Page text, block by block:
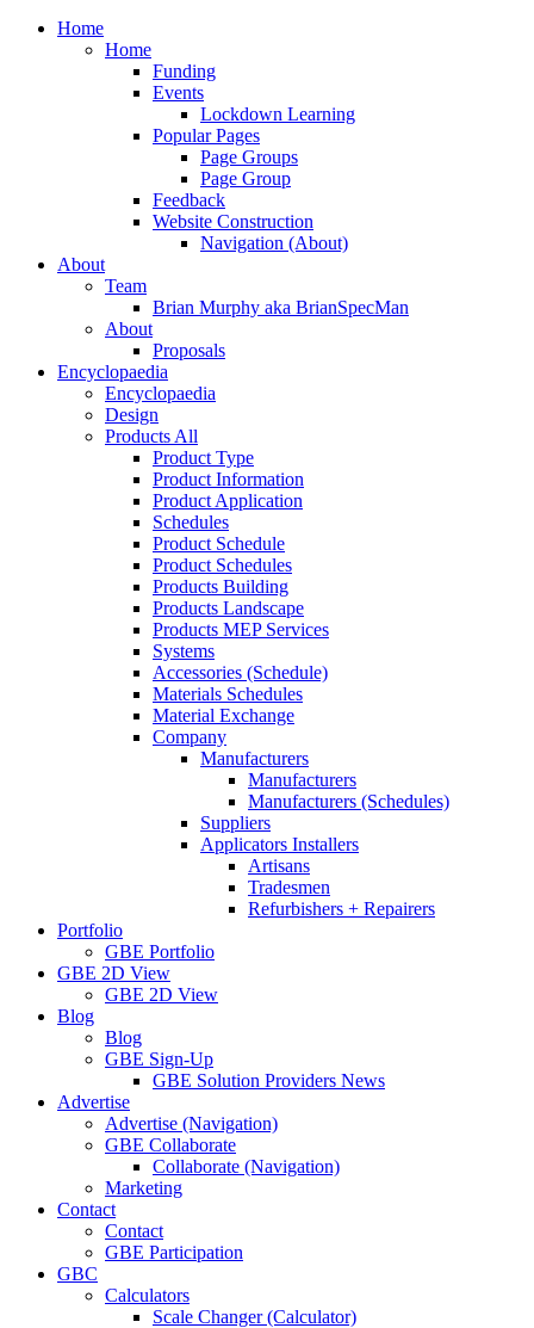
Home
Home
Funding
Events
Lockdown Learning
Popular Pages
Page Groups
Page Group
Feedback
Website Construction
Navigation (About)
About
Team
Brian Murphy aka BrianSpecMan
About
Proposals
Encyclopaedia
Encyclopaedia
Design
Products All
Product Type
Product Information
Product Application
Schedules
Product Schedule
Product Schedules
Products Building
Products Landscape
Products MEP Services
Systems
Accessories (Schedule)
Materials Schedules
Material Exchange
Company
Manufacturers
Manufacturers
Manufacturers (Schedules)
Suppliers
Applicators Installers
Artisans
Tradesmen
Refurbishers + Repairers
Portfolio
GBE Portfolio
GBE 2D View
GBE 2D View
Blog
Blog
GBE Sign-Up
GBE Solution Providers News
Advertise
Advertise (Navigation)
GBE Collaborate
Collaborate (Navigation)
Marketing
Contact
Contact
GBE Participation
GBC
Calculators
Scale Changer (Calculator)